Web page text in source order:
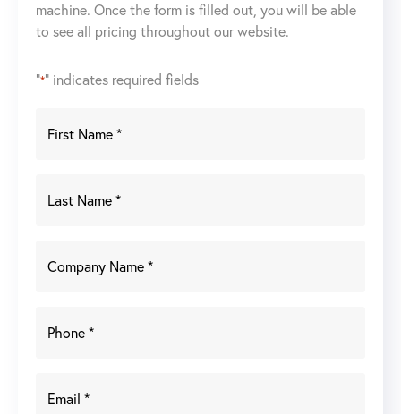
Center
quantity
machine. Once the form is filled out, you will be able
to see all pricing throughout our website.
"*" indicates required fields